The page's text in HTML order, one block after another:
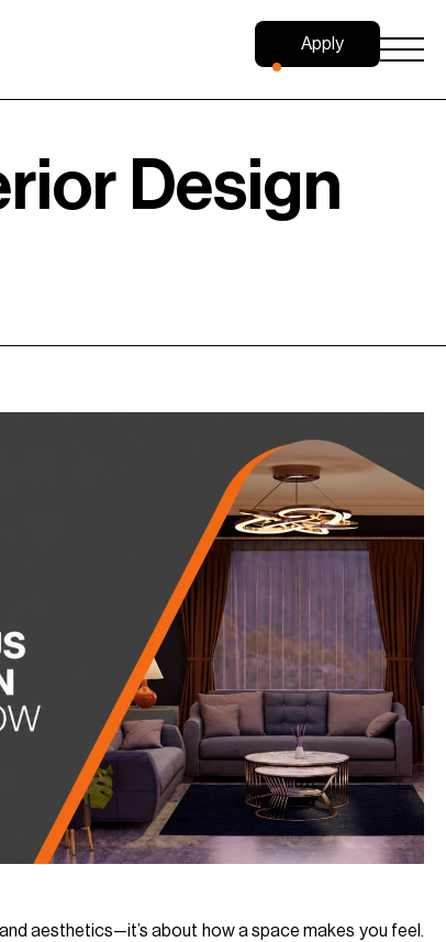
Apply
Design
aesthetics—it’s about how a space makes you feel.